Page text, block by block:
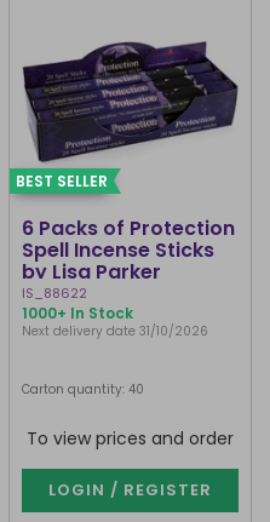
BEST SELLER
6 Packs of Protection
Spell Incense Sticks
by Lisa Parker
IS_88622
1000+ In Stock
Next delivery date 31/10/2026
Carton quantity: 40
To view prices and order
LOGIN / REGISTER